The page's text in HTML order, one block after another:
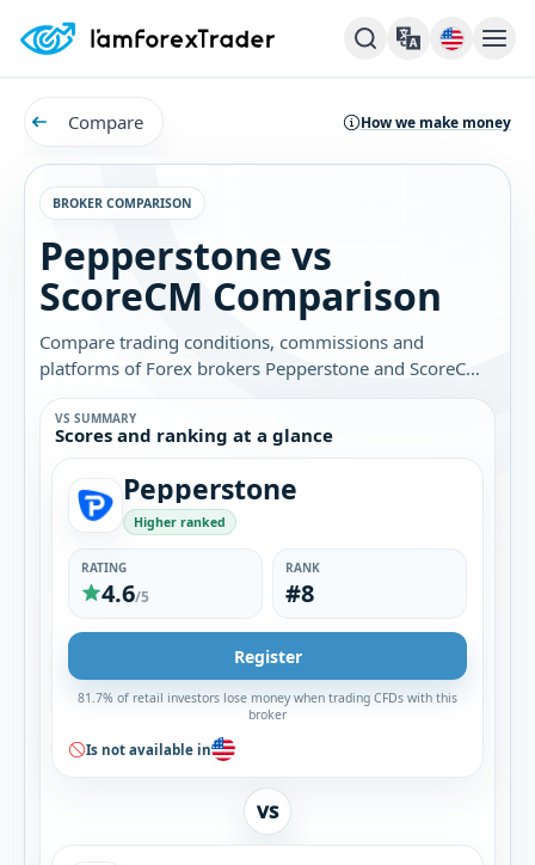
Compare How we make money
BROKER COMPARISON
Pepperstone vs
ScoreCM Comparison
Compare trading conditions, commissions and
platforms of Forex brokers Pepperstone and ScoreCM.
Find out which broker is best for you.
VS SUMMARY
Scores and ranking at a glance
Pepperstone
Higher ranked
RATING
4.6/5
RANK
#8
Register
81.7% of retail investors lose money when trading CFDs with this
broker
Is not available in
VS